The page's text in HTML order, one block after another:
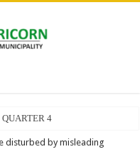
QUARTER 4
disturbed by misleading